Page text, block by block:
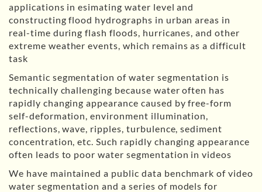
applications in esimating water level and
constructing flood hydrographs in urban areas in
real-time during flash floods, hurricanes, and other
extreme weather events, which remains as a difficult
task
Semantic segmentation of water segmentation is
technically challenging because water often has
rapidly changing appearance caused by free-form
self-deformation, environment illumination,
reflections, wave, ripples, turbulence, sediment
concentration, etc. Such rapidly changing appearance
often leads to poor water segmentation in videos
We have maintained a public data benchmark of video
water segmentation and a series of models for